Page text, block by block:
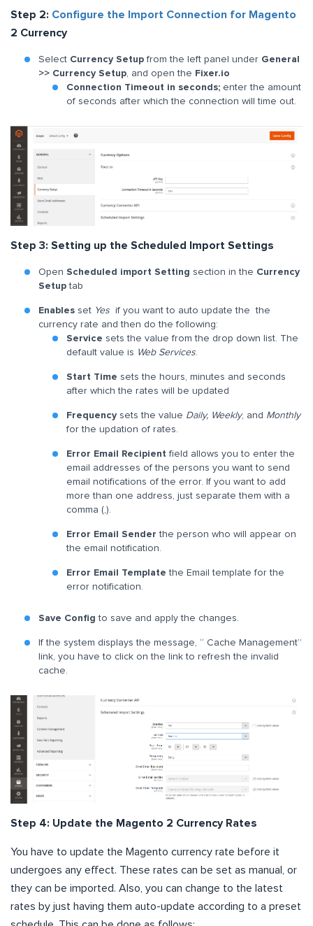
Step 2: Configure the Import Connection for Magento
2 Currency
Select Currency Setupfrom the left panel under General
>> Currency Setup, and open the Fixer.io
Connection Timeout in seconds; enter the amount
of seconds after which the connection will time out.
Step 3: Setting up the Scheduled Import Settings
Open Scheduled import Setting section in the Currency
Setuptab
Enables set Yes if you want to auto update the the
currency rate and then do the following:
Service sets the value from the drop down list. The
default value is Web Services.
Start Time sets the hours, minutes and seconds
after which the rates will be updated
Frequency sets the value Daily, Weekly, and Monthly
for the updation of rates.
Error Email Recipientfield allows you to enter the
email addresses of the persons you want to send
email notifications of the error. If you want to add
more than one address, just separate them with a
comma (,).
Error Email Sender the person who will appear on
the email notification.
Error Email Templatethe Email template for the
error notification.
Save Configto save and apply the changes.
If the system displays the message, “ Cache Management”
link, you have to click on the link to refresh the invalid
cache.
Step 4: Update the Magento 2 Currency Rates
You have to update the Magento currency rate before it
undergoes any effect. These rates can be set as manual, or
they can be imported. Also, you can change to the latest
rates by just having them auto-update according to a preset